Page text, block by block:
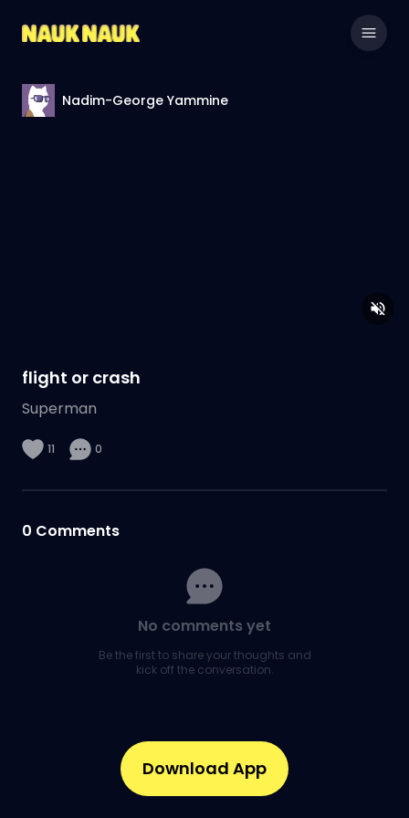
Nadim-George Yammine
flight or crash
Superman
11 0
0 Comments
No comments yet
Be the first to share your thoughts and
kick off the conversation.
Download App